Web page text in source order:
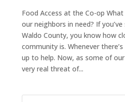
Food Access at the Co-op
our neighbors in need? If
Waldo County, you know how
community is. Whenever
up to help. Now, as some of
very real threat of...